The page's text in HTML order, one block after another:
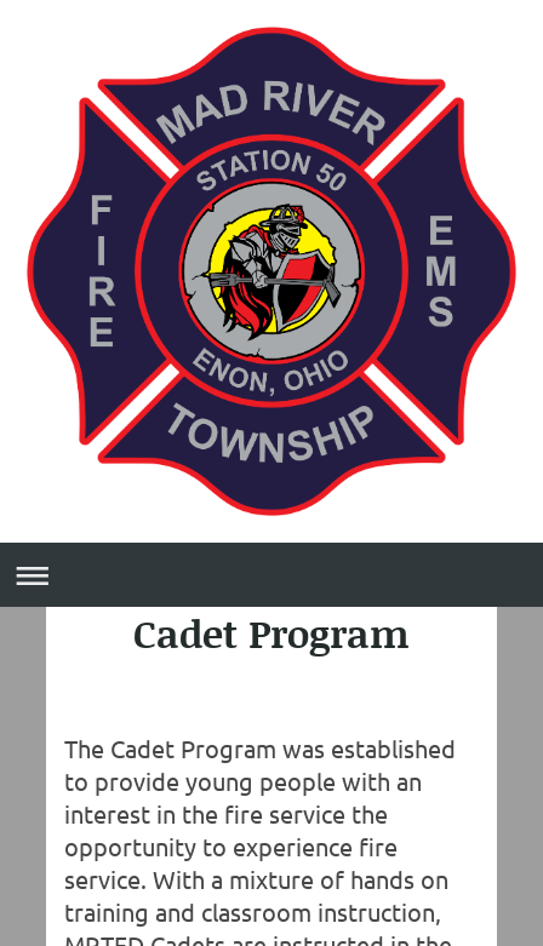
Cadet Program
The Cadet Program was established
to provide young people with an
interest in the fire service the
opportunity to experience fire
service. With a mixture of hands on
training and classroom instruction,